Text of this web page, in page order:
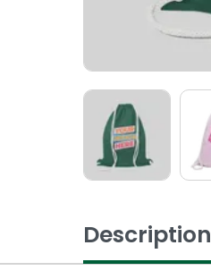
Description